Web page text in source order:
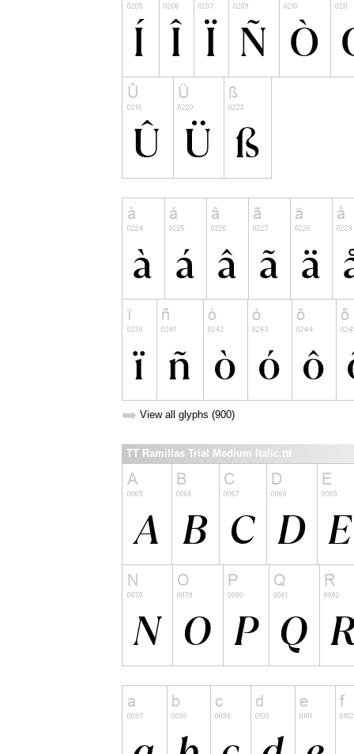
➥ View all glyphs (900)
TT Ramillas Trial Medium Italic.ttf